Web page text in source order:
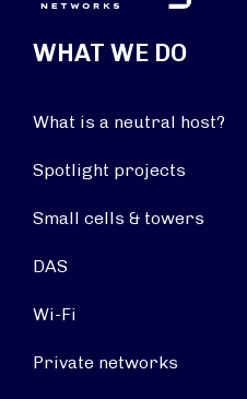
WHAT WE DO
What is a neutral host?
Spotlight projects
Small cells & towers
DAS
Wi-Fi
Private networks